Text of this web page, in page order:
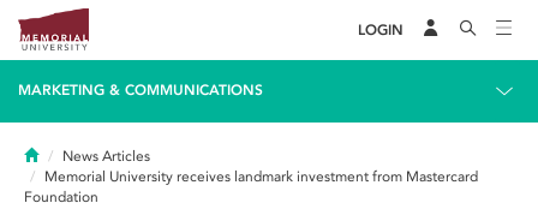
LOGIN
MARKETING & COMMUNICATIONS
HomeNews Articles
Memorial University receives landmark investment from Mastercard
Foundation